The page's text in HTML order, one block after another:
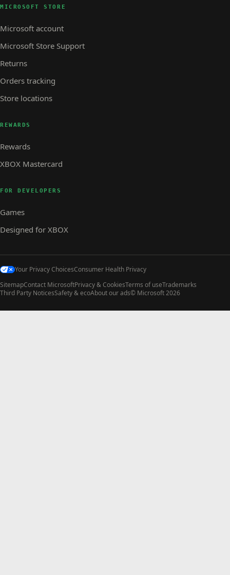
MICROSOFT STORE
Microsoft account
Microsoft Store Support
Returns
Orders tracking
Store locations
REWARDS
Rewards
XBOX Mastercard
FOR DEVELOPERS
Games
Designed for XBOX
Your Privacy ChoicesConsumer Health Privacy
SitemapContact MicrosoftPrivacy & CookiesTerms of useTrademarks
Third Party NoticesSafety & ecoAbout our ads© Microsoft 2026